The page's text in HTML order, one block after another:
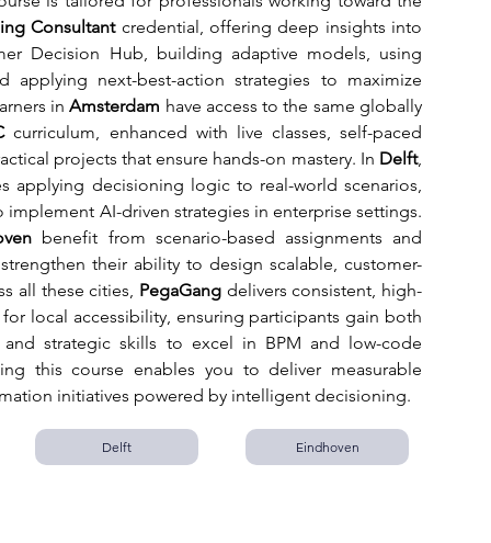
Consultant credential, offering deep insights into
Decision Hub, building adaptive models, using
applying next-best-action strategies to maximize
in Amsterdam have access to the same globally
curriculum, enhanced with live classes, self-paced
projects that ensure hands-on mastery. In Delft,
applying decisioning logic to real-world scenarios,
AI-driven strategies in enterprise settings.
benefit from scenario-based assignments and
their ability to design scalable, customer-
all these cities, PegaGang delivers consistent, high-
local accessibility, ensuring participants gain both
strategic skills to excel in BPM and low-code
this course enables you to deliver measurable
initiatives powered by intelligent decisioning.
Delft Eindhoven